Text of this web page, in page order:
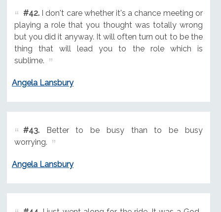
#42.I don't care whether it's a chance meeting or
playing a role that you thought was totally wrong
but you did it anyway. It will often turn out to be the
thing that will lead you to the role which is
sublime.
Angela Lansbury
#43.Better to be busy than to be busy
worrying.
Angela Lansbury